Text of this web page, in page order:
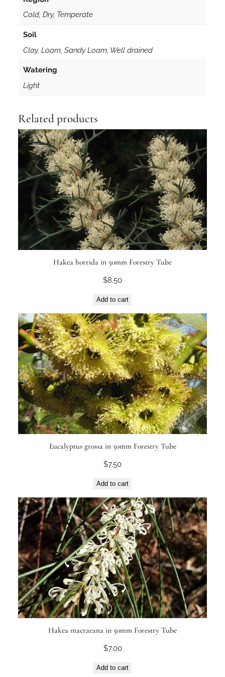
Cold, Dry, Temperate
Soil
Clay, Loam, Sandy Loam, Well drained
Watering
Light
Related products
Hakea horrida in 50mm Forestry Tube
$8.50
Add to cart
Eucalyptus grossa in 50mm Forestry Tube
$7.50
Add to cart
Hakea macraeana in 50mm Forestry Tube
$7.00
Add to cart